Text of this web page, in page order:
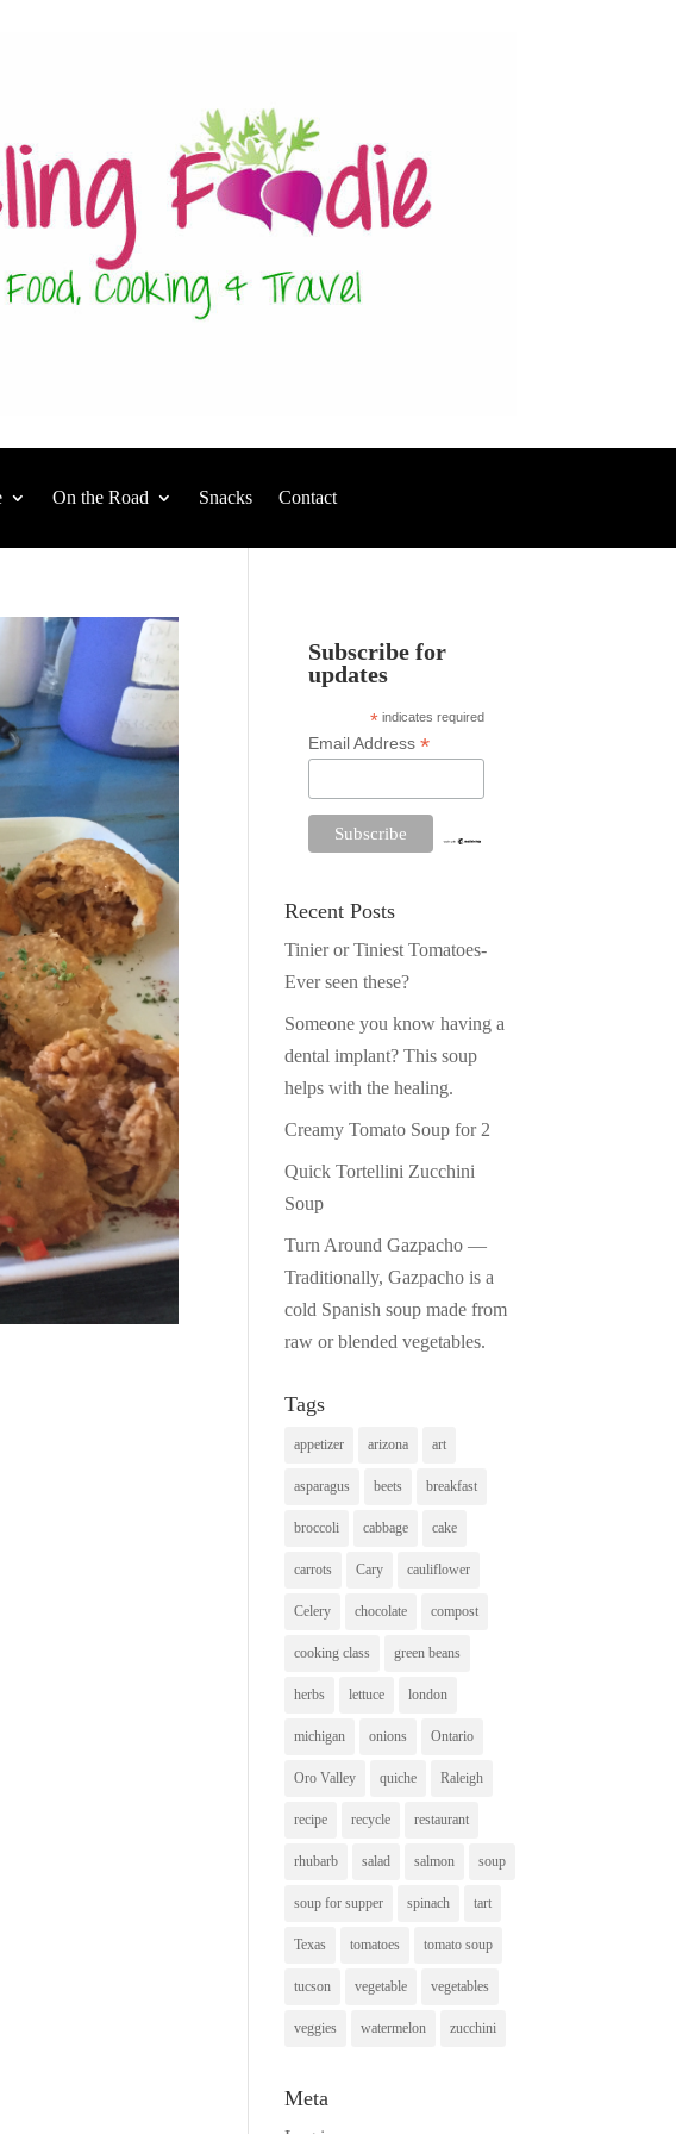
On the Road Snacks Contact
Subscribe for
updates
* indicates required
Email Address*
Recent Posts
Tinier or Tiniest Tomatoes-
Ever seen these?
Someone you know having a
dental implant? This soup
helps with the healing.
Creamy Tomato Soup for 2
Quick Tortellini Zucchini
Soup
Turn Around Gazpacho —
Traditionally, Gazpacho is a
cold Spanish soup made from
raw or blended vegetables.
Tags
appetizer arizona art
asparagus beets breakfast
broccoli cabbage cake
carrots Cary cauliflower
Celery chocolate compost
cooking class green beans
herbs lettuce london
michigan onions Ontario
Oro Valley quiche Raleigh
recipe recycle restaurant
rhubarb salad salmon soup
soup for supper spinach tart
Texas tomatoes tomato soup
tucson vegetable vegetables
veggies watermelon zucchini
Meta